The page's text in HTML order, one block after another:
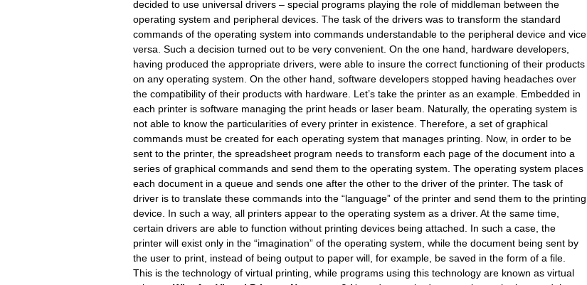
decided to use universal drivers – special programs playing the role of middleman between the
operating system and peripheral devices. The task of the drivers was to transform the standard
commands of the operating system into commands understandable to the peripheral device and vice
versa. Such a decision turned out to be very convenient. On the one hand, hardware developers,
having produced the appropriate drivers, were able to insure the correct functioning of their products
on any operating system. On the other hand, software developers stopped having headaches over
the compatibility of their products with hardware. Let’s take the printer as an example. Embedded in
each printer is software managing the print heads or laser beam. Naturally, the operating system is
not able to know the particularities of every printer in existence. Therefore, a set of graphical
commands must be created for each operating system that manages printing. Now, in order to be
sent to the printer, the spreadsheet program needs to transform each page of the document into a
series of graphical commands and send them to the operating system. The operating system places
each document in a queue and sends one after the other to the driver of the printer. The task of
driver is to translate these commands into the “language” of the printer and send them to the printing
device. In such a way, all printers appear to the operating system as a driver. At the same time,
certain drivers are able to function without printing devices being attached. In such a case, the
printer will exist only in the “imagination” of the operating system, while the document being sent by
the user to print, instead of being output to paper will, for example, be saved in the form of a file.
This is the technology of virtual printing, while programs using this technology are known as virtual